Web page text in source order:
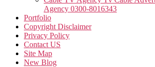
Agency 0300-8016343
Portfolio
Copyright Disclaimer
Privacy Policy
Contact US
Site Map
New Blog